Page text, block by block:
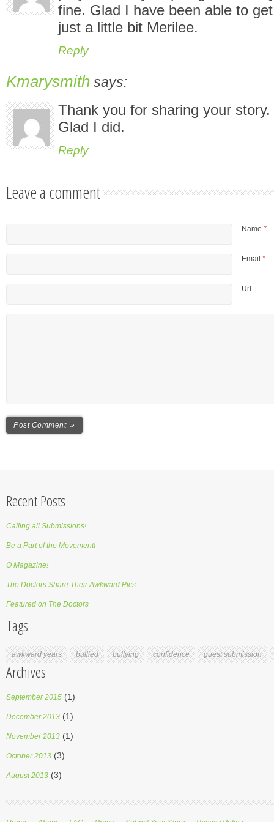
fine. Glad I have been able to
just a little bit Merilee.
Reply
Kmarysmith says:
Thank you for sharing your
Glad I did.
Reply
Leave a comment
Name *
Email *
Url
Recent Posts
Calling all Submissions!
Be a Part of the Movement!
O Magazine!
The Doctors Share Their Awkward Pics
Featured on The Doctors
Tags
awkward years bullied bullying confidence guest submission
Archives
September 2015 (1)
December 2013 (1)
November 2013 (1)
October 2013 (3)
August 2013 (3)